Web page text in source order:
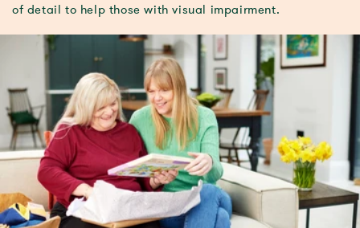
of detail to help those with visual impairment.